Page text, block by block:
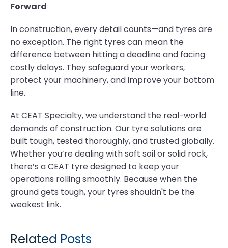
Forward
In construction, every detail counts—and tyres are
no exception. The right tyres can mean the
difference between hitting a deadline and facing
costly delays. They safeguard your workers,
protect your machinery, and improve your bottom
line.
At CEAT Specialty, we understand the real-world
demands of construction. Our tyre solutions are
built tough, tested thoroughly, and trusted globally.
Whether you’re dealing with soft soil or solid rock,
there’s a CEAT tyre designed to keep your
operations rolling smoothly. Because when the
ground gets tough, your tyres shouldn't be the
weakest link.
Related Posts